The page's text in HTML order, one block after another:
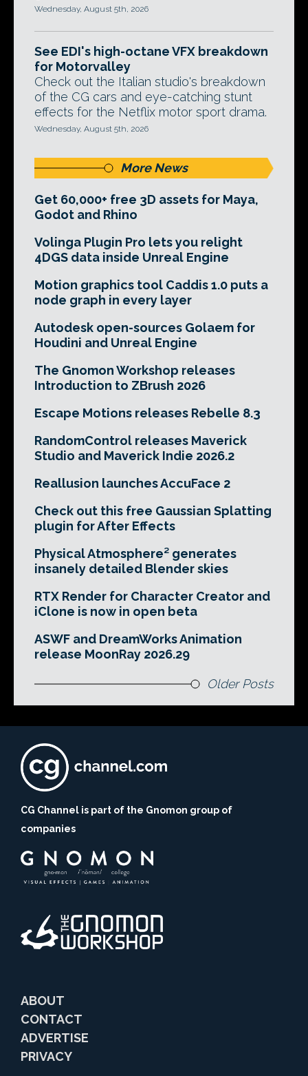
Wednesday, August 5th, 2026
See EDI's high-octane VFX breakdown
for Motorvalley
Check out the Italian studio's breakdown
of the CG cars and eye-catching stunt
effects for the Netflix motor sport drama.
Wednesday, August 5th, 2026
More News
Get 60,000+ free 3D assets for Maya,
Godot and Rhino
Volinga Plugin Pro lets you relight
4DGS data inside Unreal Engine
Motion graphics tool Caddis 1.0 puts a
node graph in every layer
Autodesk open-sources Golaem for
Houdini and Unreal Engine
The Gnomon Workshop releases
Introduction to ZBrush 2026
Escape Motions releases Rebelle 8.3
RandomControl releases Maverick
Studio and Maverick Indie 2026.2
Reallusion launches AccuFace 2
Check out this free Gaussian Splatting
plugin for After Effects
Physical Atmosphere² generates
insanely detailed Blender skies
RTX Render for Character Creator and
iClone is now in open beta
ASWF and DreamWorks Animation
release MoonRay 2026.29
Older Posts
CG Channel is part of the Gnomon group of
companies
ABOUT
CONTACT
ADVERTISE
PRIVACY